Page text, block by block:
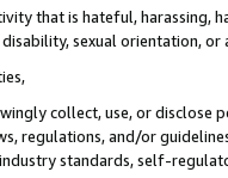
that is hateful, harassing,
sexual orientation, or
collect, use, or
regulations, and/or
standards, self-